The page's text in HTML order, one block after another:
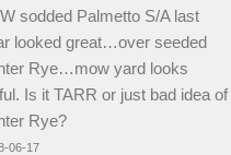
sodded Palmetto S/A last
looked great…over seeded
Rye…mow yard looks
Is it TARR or just bad idea of
Rye?
06-17